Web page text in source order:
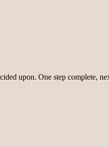
upon. One step complete,